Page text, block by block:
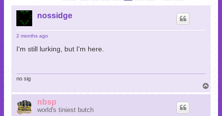
nossidge
2 months ago
I'm still lurking, but I'm here.
no sig
o
nbsp
world's tiniest butch